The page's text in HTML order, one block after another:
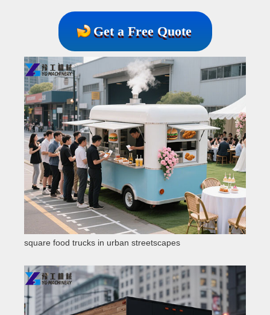
Get a Free Quote
square food trucks in urban streetscapes